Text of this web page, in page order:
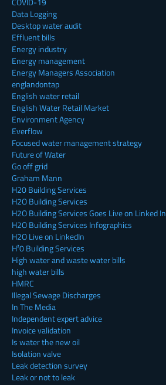
Data Logging
Desktop water audit
Effluent bills
Energy industry
Energy management
Energy Managers Association
englandontap
English water retail
English Water Retail Market
Environment Agency
Everflow
Focused water management strategy
Future of Water
Go off grid
Graham Mann
H20 Building Services
H2O Building Services
H2O Building Services Goes Live on Linked In
H2O Building Services Infographics
H2O Live on LinkedIn
H²0 Building Services
High water and waste water bills
high water bills
HMRC
Illegal Sewage Discharges
In The Media
Independent expert advice
Invoice validation
Is water the new oil
Isolation valve
Leak detection survey
Leak or not to leak